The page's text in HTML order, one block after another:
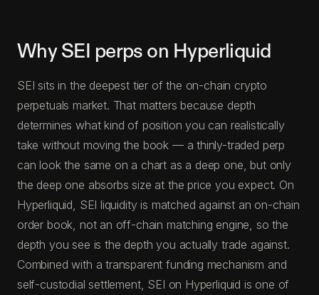
Why SEI perps on Hyperliquid
SEI sits in the deepest tier of the on-chain crypto
perpetuals market. That matters because depth
determines what kind of position you can realistically
take without moving the book — a thinly-traded perp
can look the same on a chart as a deep one, but only
the deep one absorbs size at the price you expect. On
Hyperliquid, SEI liquidity is matched against an on-chain
order book, not an off-chain matching engine, so the
depth you see is the depth you actually trade against.
Combined with a transparent funding mechanism and
self-custodial settlement, SEI on Hyperliquid is one of